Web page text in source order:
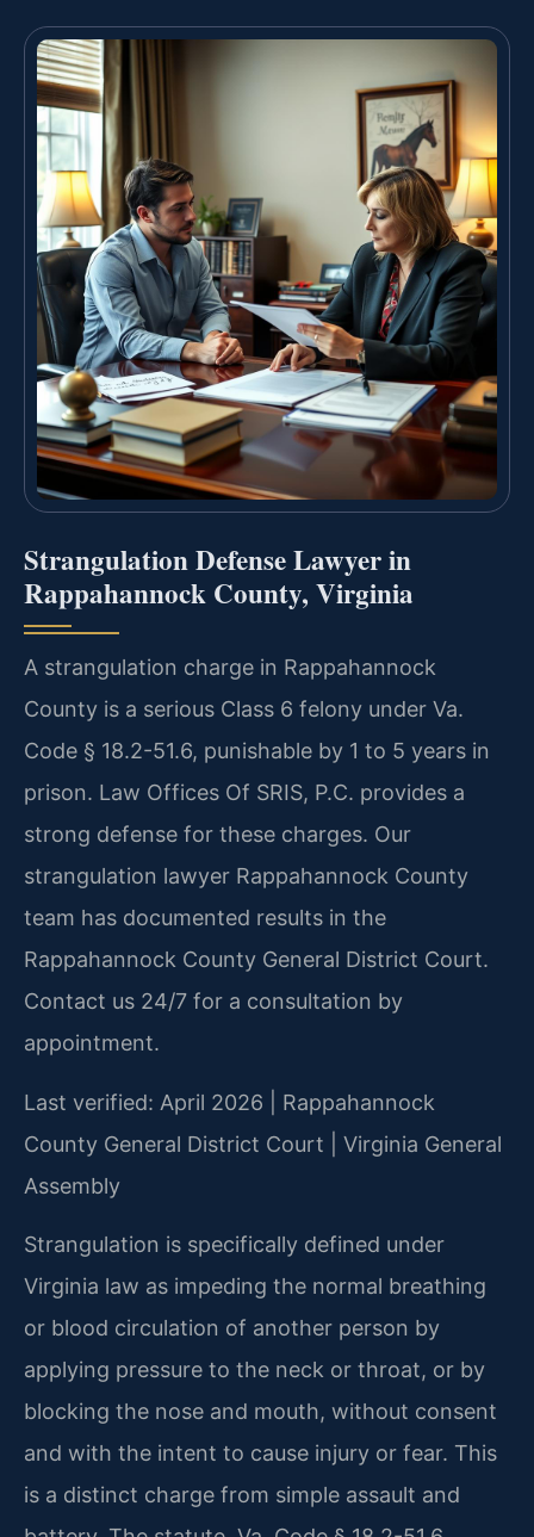
Strangulation Defense Lawyer in
Rappahannock County, Virginia
A strangulation charge in Rappahannock
County is a serious Class 6 felony under Va.
Code § 18.2-51.6, punishable by 1 to 5 years in
prison. Law Offices Of SRIS, P.C. provides a
strong defense for these charges. Our
strangulation lawyer Rappahannock County
team has documented results in the
Rappahannock County General District Court.
Contact us 24/7 for a consultation by
appointment.
Last verified: April 2026 | Rappahannock
County General District Court | Virginia General
Assembly
Strangulation is specifically defined under
Virginia law as impeding the normal breathing
or blood circulation of another person by
applying pressure to the neck or throat, or by
blocking the nose and mouth, without consent
and with the intent to cause injury or fear. This
is a distinct charge from simple assault and